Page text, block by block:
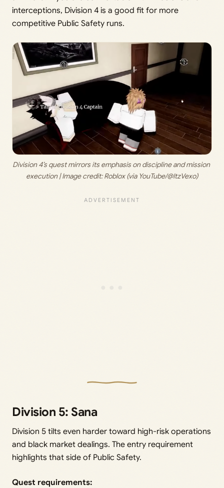
interceptions, Division 4 is a good fit for more
competitive Public Safety runs.
Division 4’s quest mirrors its emphasis on discipline and mission
execution | Image credit: Roblox (via YouTube/@ItzVexo)
Division 5: Sana
Division 5 tilts even harder toward high-risk operations
and black market dealings. The entry requirement
highlights that side of Public Safety.
Quest requirements: